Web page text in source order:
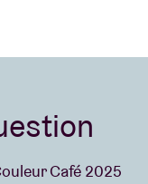
Café 2025